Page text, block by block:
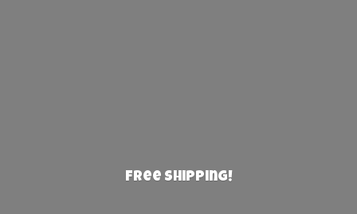
Free Shipping!